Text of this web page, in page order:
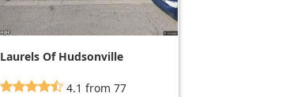
Laurels Of Hudsonville
4.1 from 77